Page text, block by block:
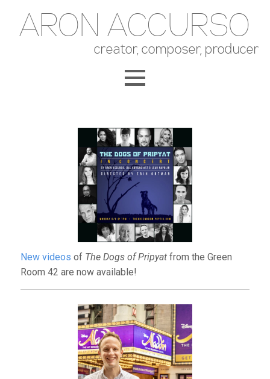
ARON ACCURSO
creator, composer, producer
New videos of The Dogs of Pripyatfrom the Green
Room 42 are now available!